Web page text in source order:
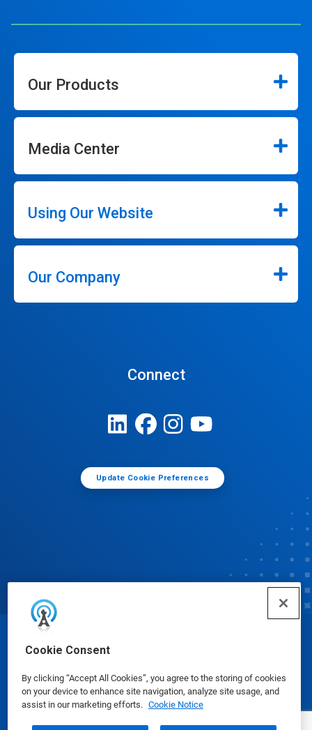
Cookie Consent
By clicking “Accept All Cookies”, you agree to the storing of cookies
on your device to enhance site navigation, analyze site usage, and
assist in our marketing efforts. Cookie Notice
Our Products
Media Center
Using Our Website
Our Company
Connect
Update Cookie Preferences
© Ecolab Inc. 2025
Safety Data Sheets|Privacy Policy|Terms of Use